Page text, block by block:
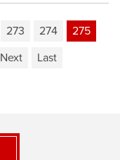
273 274
275
Next Last